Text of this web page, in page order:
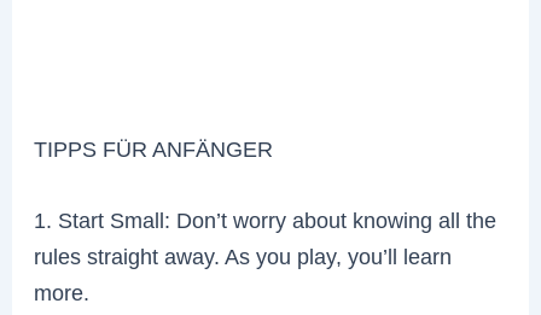
TIPPS FÜR ANFÄNGER
1. Start Small: Don’t worry about knowing all the
rules straight away. As you play, you’ll learn
more.